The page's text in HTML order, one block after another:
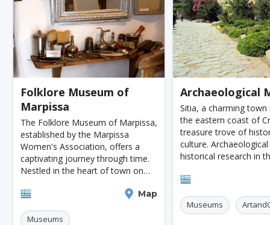
Acapulco Yogyakarta Rotterdam
Lyon Mesa Edinburgh Cuzco
Atlanta Murcia Minneapolis Bologna
Bydgoszcz Doha Plovdiv Pittsburgh
Montpellier Tenerife Orlando San
Salt Lake City Split Bacau Plzen
Avignon Versailles
Huesca Alice Springs
Moorea
Folklore Museum of
Marpissa
The Folklore Museum of Marpissa,
established by the Marpissa
Women's Association, offers a
captivating journey through time.
Nestled in the heart of town on
museum is housed in a beautifully
Map
Museums
Archaeological
Sitia, a charming town
the eastern coast of
treasure trove of
culture. Archaeological
historical research in
artifacts, offering a
Museums